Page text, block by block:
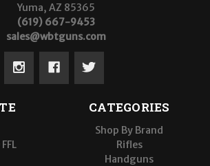
Yuma, AZ 85365
(619) 667-9453
sales@wbtguns.com
CATEGORIES
Shop By Brand
Rifles
Handguns